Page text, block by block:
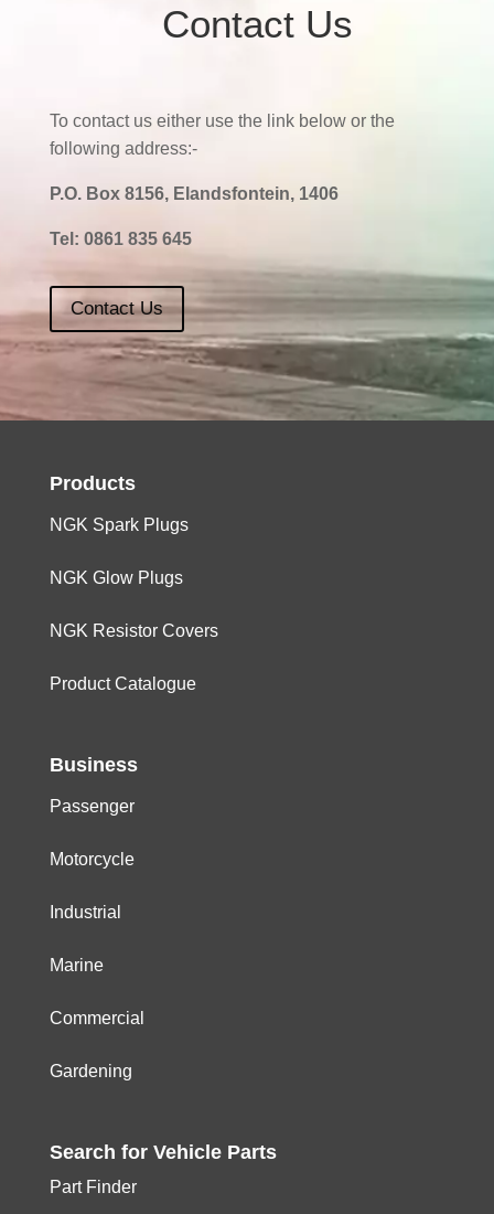
Contact Us
To contact us either use the link below or the
following address:-
P.O. Box 8156, Elandsfontein, 1406
Tel: 0861 835 645
Contact Us
Products
NGK Spark Plugs
NGK Glow Plugs
NGK Resistor Covers
Product Catalogue
Business
Passenger
Motorcycle
Industrial
Marine
Commercial
Gardening
Search for Vehicle Parts
Part Finder